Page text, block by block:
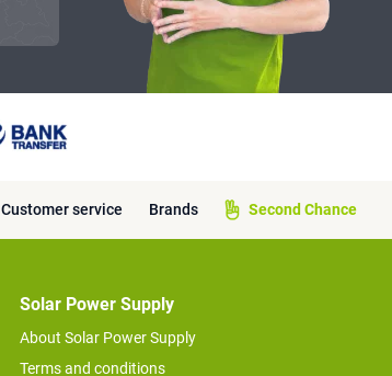
Customer service Brands Second Chance
Solar Power Supply
About Solar Power Supply
Terms and conditions